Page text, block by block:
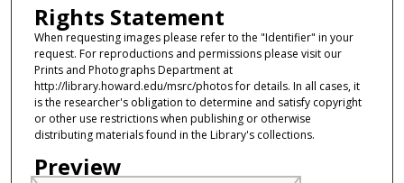
Rights Statement
When requesting images please refer to the "Identifier" in your
request. For reproductions and permissions please visit our
Prints and Photographs Department at
http://library.howard.edu/msrc/photos for details. In all cases, it
is the researcher's obligation to determine and satisfy copyright
or other use restrictions when publishing or otherwise
distributing materials found in the Library's collections.
Preview